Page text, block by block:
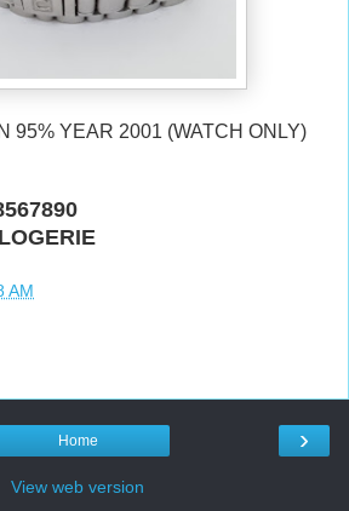
95% YEAR 2001 (WATCH ONLY)
AM
›
Home
View web version